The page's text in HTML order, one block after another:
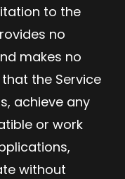
to the
no
makes no
the Service
achieve any
or work
without